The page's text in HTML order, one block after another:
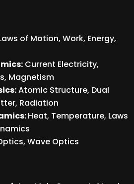
of Motion, Work, Energy,
Current Electricity,
Magnetism
Atomic Structure, Dual
Radiation
Heat, Temperature, Laws
Wave Optics